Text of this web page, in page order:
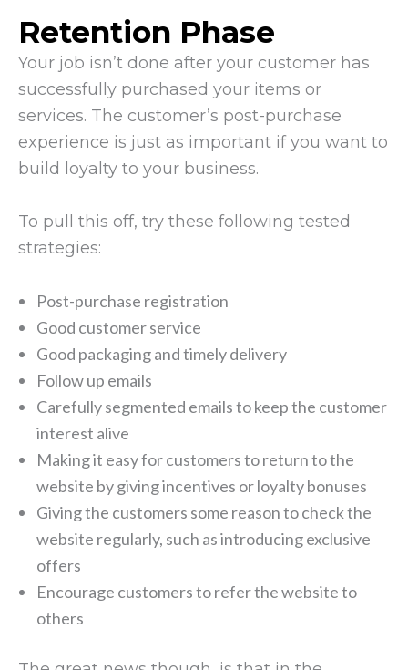
Retention Phase
Your job isn’t done after your customer has
successfully purchased your items or
services. The customer’s post-purchase
experience is just as important if you want to
build loyalty to your business.
To pull this off, try these following tested
strategies:
Post-purchase registration
Good customer service
Good packaging and timely delivery
Follow up emails
Carefully segmented emails to keep the customer
interest alive
Making it easy for customers to return to the
website by giving incentives or loyalty bonuses
Giving the customers some reason to check the
website regularly, such as introducing exclusive
offers
Encourage customers to refer the website to
others